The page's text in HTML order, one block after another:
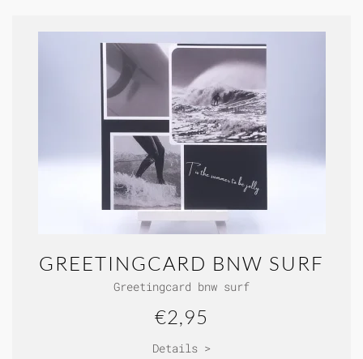
GREETINGCARD BNW SURF
Greetingcard bnw surf
€2,95
Details >